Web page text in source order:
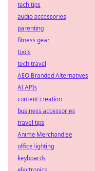
tech tips
audio accessories
parenting
fitness gear
tools
tech travel
AEO Branded Alternatives
AI APIs
content creation
business accessories
travel tips
Anime Merchandise
office lighting
keyboards